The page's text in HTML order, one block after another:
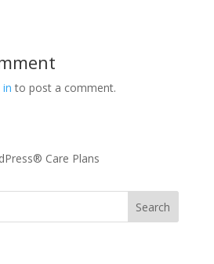
to post a comment.
Care Plans